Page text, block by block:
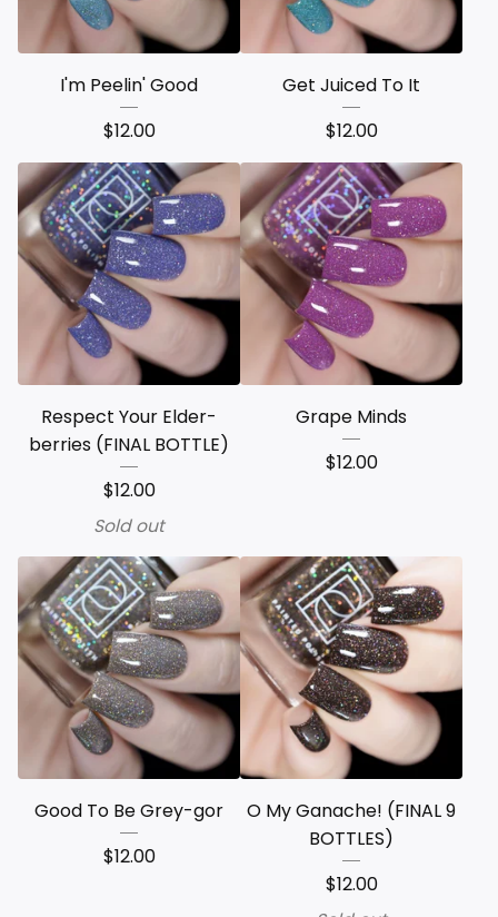
I'm Peelin' Good
$12.00
Get Juiced To It
$12.00
Respect Your Elder-
berries (FINAL BOTTLE)
$12.00
Sold out
Grape Minds
$12.00
Good To Be Grey-gor
$12.00
O My Ganache! (FINAL 9
BOTTLES)
$12.00